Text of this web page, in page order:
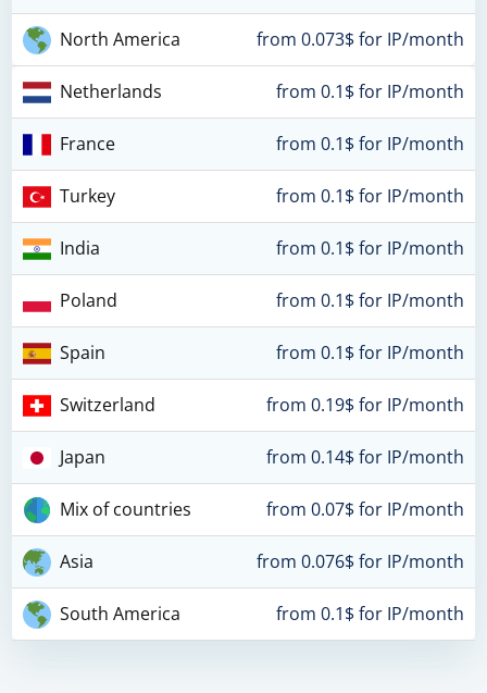
North America from 0.073$ for IP/month
Netherlands from 0.1$ for IP/month
France from 0.1$ for IP/month
Turkey from 0.1$ for IP/month
India from 0.1$ for IP/month
Poland from 0.1$ for IP/month
Spain from 0.1$ for IP/month
Switzerland from 0.19$ for IP/month
Japan from 0.14$ for IP/month
Mix of countries from 0.07$ for IP/month
Asia from 0.076$ for IP/month
South America from 0.1$ for IP/month